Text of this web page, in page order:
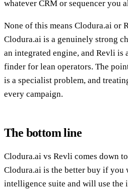
whatever CRM or sequencer you
None of this means Clodura.ai or
Clodura.ai is a genuinely strong
an integrated engine, and Revli
finder for lean operators. The
is a specialist problem, and
every campaign.
The bottom line
Clodura.ai vs Revli comes down
Clodura.ai is the better buy if you
intelligence suite and will use the